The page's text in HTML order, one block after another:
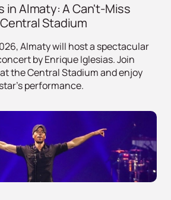
in Almaty: A Can't-Miss
Stadium
Almaty will host a spectacular
by Enrique Iglesias. Join
the Central Stadium and enjoy
performance.